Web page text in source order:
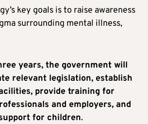
key goals is to raise awareness
surrounding mental illness,
years, the government will
relevant legislation, establish
provide training for
and employers, and
for children.